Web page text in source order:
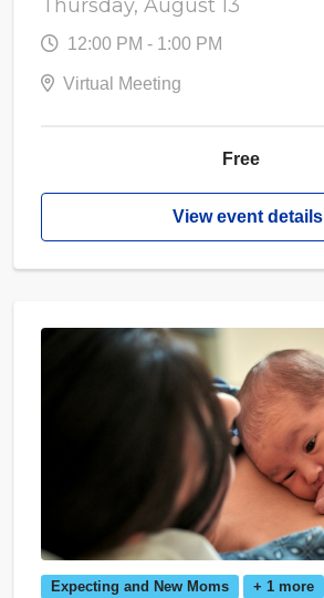
Thursday, August 13
12:00 PM - 1:00 PM
Virtual Meeting
Free
View event details
Expecting and New Moms + 1 more